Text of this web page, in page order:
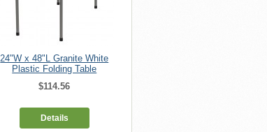
24"W x 48"L Granite White
Plastic Folding Table
$114.56
Details